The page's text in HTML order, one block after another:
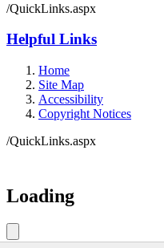
/QuickLinks.aspx
Helpful Links
Home
Site Map
Accessibility
Copyright Notices
/QuickLinks.aspx
Loading